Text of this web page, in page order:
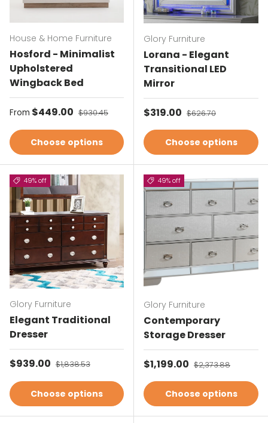
House & Home Furniture
Hosford - Minimalist
Upholstered
Wingback Bed
Sale price
From $449.00 Regular price
$930.45
Choose options
Glory Furniture
Lorana - Elegant
Transitional LED
Mirror
Sale price
$319.00 Regular price
$626.70
Choose options
49% off
Glory Furniture
Elegant Traditional
Dresser
Sale price
$939.00 Regular price
$1,838.53
Choose options
49% off
Glory Furniture
Contemporary
Storage Dresser
Sale price
$1,199.00 Regular price
$2,373.88
Choose options